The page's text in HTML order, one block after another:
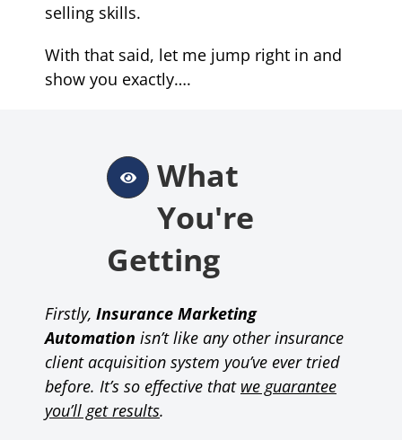
selling skills.
With that said, let me jump right in and
show you exactly….
What
You're
Getting
Firstly, Insurance Marketing
Automation isn’t like any other insurance
client acquisition system you’ve ever tried
before. It’s so effective that we guarantee
you’ll get results.